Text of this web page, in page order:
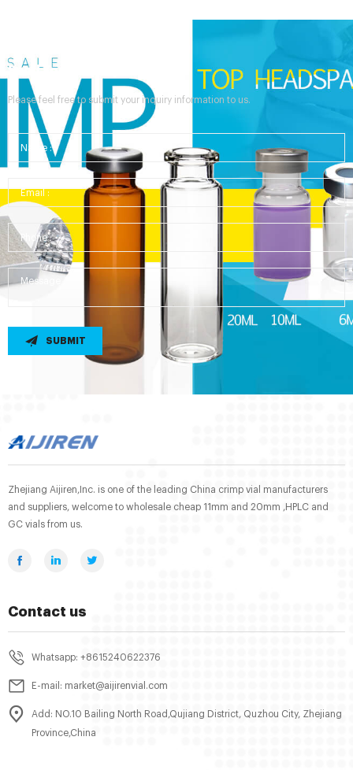
Send Your Inquiry
Please feel free to submit your inquiry information to us.
SUBMIT
Zhejiang Aijiren,Inc. is one of the leading China crimp vial manufacturers
and suppliers, welcome to wholesale cheap 11mm and 20mm ,HPLC and
GC vials from us.
Contact us
Whatsapp: +8615240622376
E-mail: market@aijirenvial.com
Add: NO.10 Bailing North Road,Qujiang District, Quzhou City, Zhejiang
Province,China